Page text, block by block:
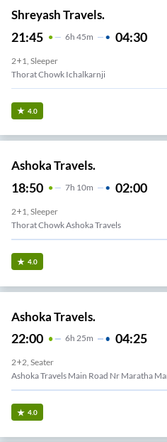
Shreyash Travels.
21:45 6H 45m 04:30
2+1, Sleeper
Thorat Chowk Ichalkarnji
4.0
Ashoka Travels.
18:50 7H 10m 02:00
2+1, Sleeper
Thorat Chowk Ashoka Travels
4.0
Ashoka Travels.
22:00 6H 25m 04:25
2+2, Seater
Ashoka Travels Main Road Nr Maratha
4.0